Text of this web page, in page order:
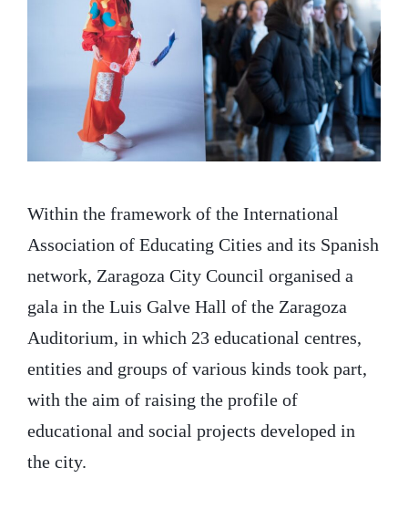
Within the framework of the International
Association of Educating Cities and its Spanish
network, Zaragoza City Council organised a
gala in the Luis Galve Hall of the Zaragoza
Auditorium, in which 23 educational centres,
entities and groups of various kinds took part,
with the aim of raising the profile of
educational and social projects developed in
the city.